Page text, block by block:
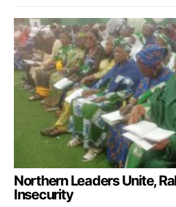
Northern Leaders Unite,
Insecurity